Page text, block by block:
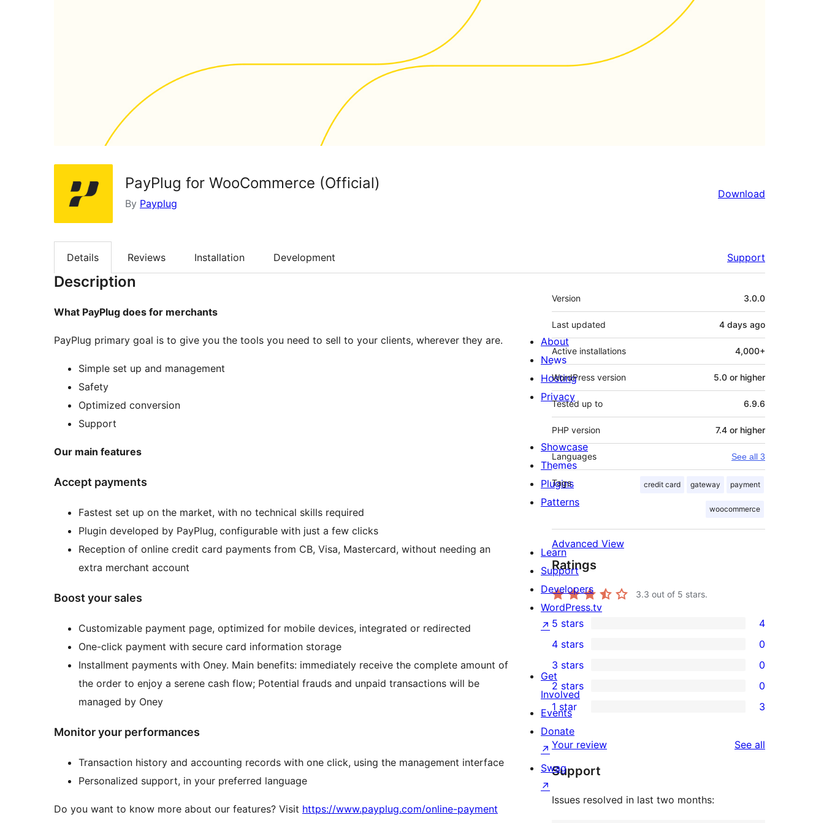
PayPlug for WooCommerce (Official)
By Payplug
Download
Details Reviews Installation Development Support
Description
What PayPlug does for merchants
PayPlug primary goal is to give you the tools you need to sell to your clients, wherever they are.
Simple set up and management
Safety
Optimized conversion
Support
Our main features
Accept payments
Fastest set up on the market, with no technical skills required
Plugin developed by PayPlug, configurable with just a few clicks
Reception of online credit card payments from CB, Visa, Mastercard, without needing an
extra merchant account
Boost your sales
Customizable payment page, optimized for mobile devices, integrated or redirected
One-click payment with secure card information storage
Installment payments with Oney. Main benefits: immediately receive the complete amount of
the order to enjoy a serene cash flow; Potential frauds and unpaid transactions will be
managed by Oney
Monitor your performances
Transaction history and accounting records with one click, using the management interface
Personalized support, in your preferred language
Do you want to know more about our features? Visit https://www.payplug.com/online-payment
Meta
Version 3.0.0
Last updated 4 days ago
Active installations 4,000+
WordPress version 5.0 or higher
Tested up to 6.9.6
PHP version 7.4 or higher
Languages See all 3
Tags credit card gateway payment
woocommerce
Advanced View
Ratings
3.3 out of 5 stars.
4
5-
star
reviews
5 stars 4
4-
star
reviews
4 stars 0
0
3-
star
reviews
3 stars 0
0
2-
star
reviews
2 stars 0
3
1-
star
reviews
1 star 3
Your review See all
Support
Issues resolved in last two months:
About
News
Hosting
Privacy
Showcase
Themes
Plugins
Patterns
Learn
Support
Developers
WordPress.tv
↗
Get
Involved
Events
Donate
↗
Swag
↗